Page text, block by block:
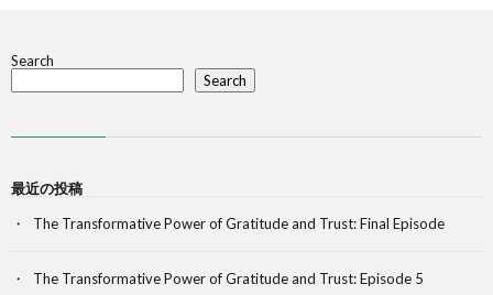
Search
Search
最近の投稿
The Transformative Power of Gratitude and Trust: Final Episode
The Transformative Power of Gratitude and Trust: Episode 5